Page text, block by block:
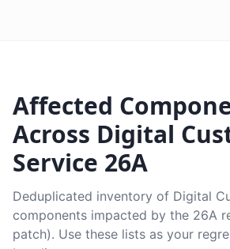
Affected
Across Digital
Service 26A
Deduplicated inventory of Digital
components impacted by the 26A
patch). Use these lists as your